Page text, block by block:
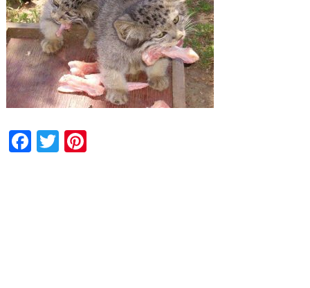
Facebook
TwitterPinterest